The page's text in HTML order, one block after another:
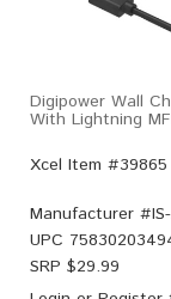
Digipower Wall
With Lightning
Xcel Item #39865
Manufacturer #
UPC
SRP $29.99